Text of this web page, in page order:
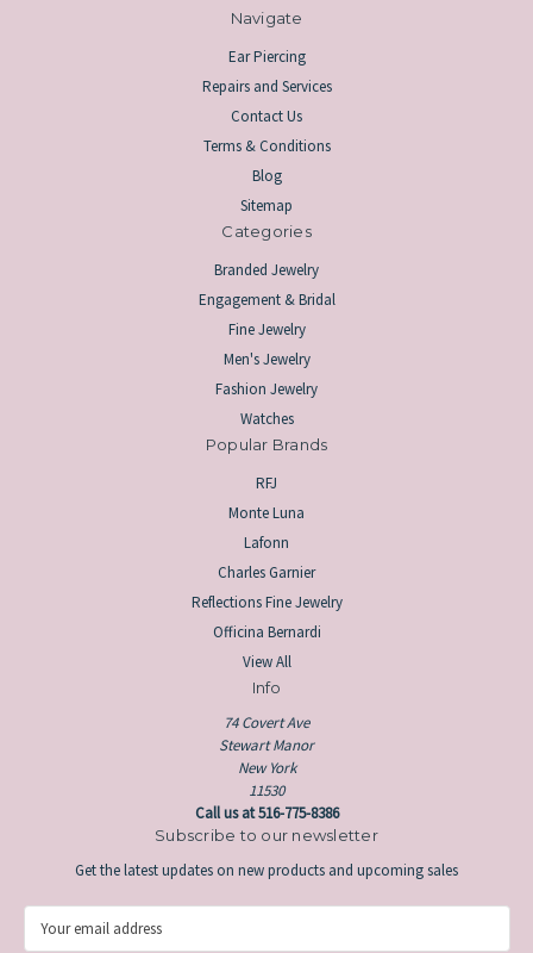
Navigate
Ear Piercing
Repairs and Services
Contact Us
Terms & Conditions
Blog
Sitemap
Categories
Branded Jewelry
Engagement & Bridal
Fine Jewelry
Men's Jewelry
Fashion Jewelry
Watches
Popular Brands
RFJ
Monte Luna
Lafonn
Charles Garnier
Reflections Fine Jewelry
Officina Bernardi
View All
Info
74 Covert Ave
Stewart Manor
New York
11530
Call us at 516-775-8386
Subscribe to our newsletter
Get the latest updates on new products and upcoming sales